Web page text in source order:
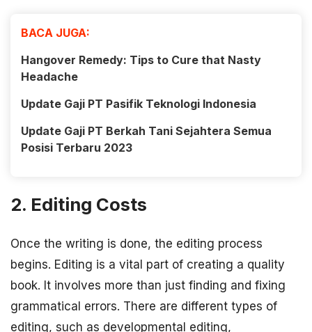
BACA JUGA:
Hangover Remedy: Tips to Cure that Nasty
Headache
Update Gaji PT Pasifik Teknologi Indonesia
Update Gaji PT Berkah Tani Sejahtera Semua
Posisi Terbaru 2023
2. Editing Costs
Once the writing is done, the editing process
begins. Editing is a vital part of creating a quality
book. It involves more than just finding and fixing
grammatical errors. There are different types of
editing, such as developmental editing,